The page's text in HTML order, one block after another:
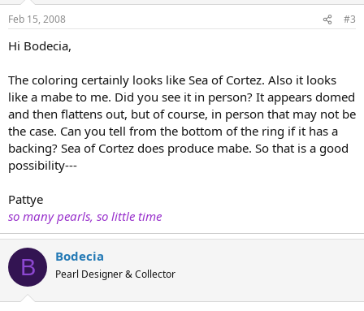
Feb 15, 2008 #3
Hi Bodecia,
The coloring certainly looks like Sea of Cortez. Also it looks
like a mabe to me. Did you see it in person? It appears domed
and then flattens out, but of course, in person that may not be
the case. Can you tell from the bottom of the ring if it has a
backing? Sea of Cortez does produce mabe. So that is a good
possibility---
Pattye
so many pearls, so little time
B Bodecia
Pearl Designer & Collector